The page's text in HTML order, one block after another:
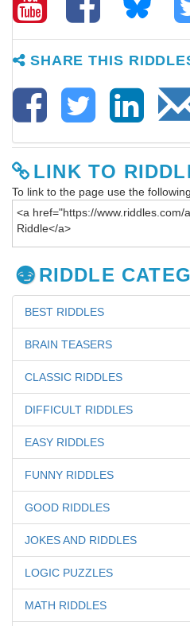
SHARE THIS
LINK TO
To link to the page use the
RIDDLE
BEST RIDDLES
BRAIN TEASERS
CLASSIC RIDDLES
DIFFICULT RIDDLES
EASY RIDDLES
FUNNY RIDDLES
GOOD RIDDLES
JOKES AND RIDDLES
LOGIC PUZZLES
MATH RIDDLES